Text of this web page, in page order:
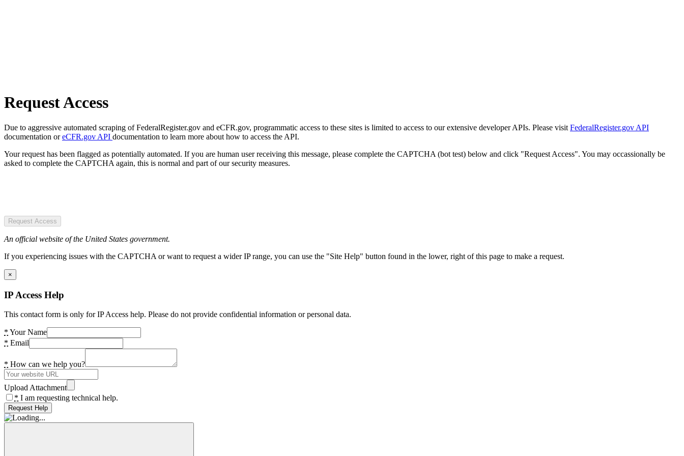
Request Access
Due to aggressive automated scraping of FederalRegister.gov and eCFR.gov, programmatic access to these sites is limited to access to our extensive developer APIs. Please visit FederalRegister.gov API
documentation oreCFR.gov API documentation to learn more about how to access the API.
Your request has been flagged as potentially automated. If you are human user receiving this message, please complete the CAPTCHA (bot test) below and click "Request Access". You may occassionally be
asked to complete the CAPTCHA again, this is normal and part of our security measures.
Request Access
An official website of the United States government.
If you experiencing issues with the CAPTCHA or want to request a wider IP range, you can use the "Site Help" button found in the lower, right of this page to make a request.
×
IP Access Help
This contact form is only for IP Access help. Please do not provide confidential information or personal data.
* Your Name
* Email
* How can we help you?
Upload Attachment
* I am requesting technical help.